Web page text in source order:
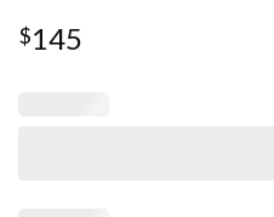
out of 5
based on
$145